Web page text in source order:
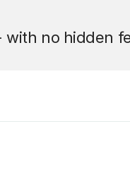
with no hidden